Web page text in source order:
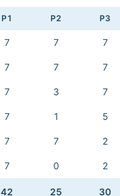
P1 P2 P3
7 7 7
7 7 7
7 3 7
7 1 5
7 7 2
7 0 2
42 25 30